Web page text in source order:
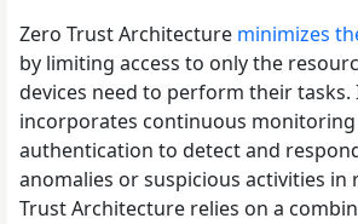
Zero Trust Architecture minimizes
by limiting access to only the
devices need to perform their tasks.
incorporates continuous monitoring
authentication to detect and
anomalies or suspicious activities in
Trust Architecture relies on a